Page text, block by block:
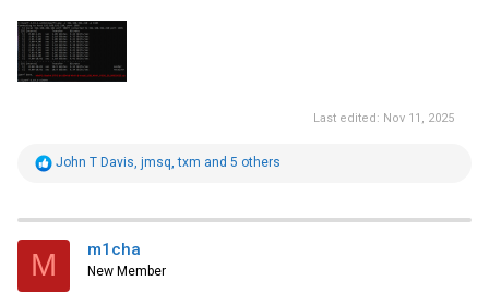
Last edited: Nov 11, 2025
R
t
i
s
John T Davis jmsq ,txm and 5 others
M m1cha
New Member